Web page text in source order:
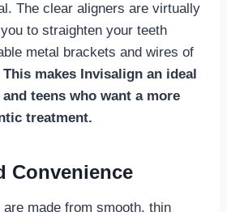
The clear aligners are virtually
to straighten your teeth
metal brackets and wires of
This makes Invisalign an ideal
teens who want a more
treatment.
Convenience
are made from smooth, thin